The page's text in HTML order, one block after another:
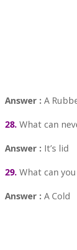
Answer : A
28. What can
Answer : It’s lid
29. What can
Answer : A Cold